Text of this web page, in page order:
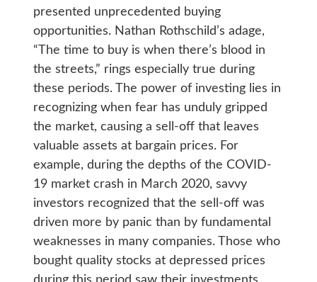
presented unprecedented buying
opportunities. Nathan Rothschild’s adage,
“The time to buy is when there’s blood in
the streets,” rings especially true during
these periods. The power of investing lies in
recognizing when fear has unduly gripped
the market, causing a sell-off that leaves
valuable assets at bargain prices. For
example, during the depths of the COVID-
19 market crash in March 2020, savvy
investors recognized that the sell-off was
driven more by panic than by fundamental
weaknesses in many companies. Those who
bought quality stocks at depressed prices